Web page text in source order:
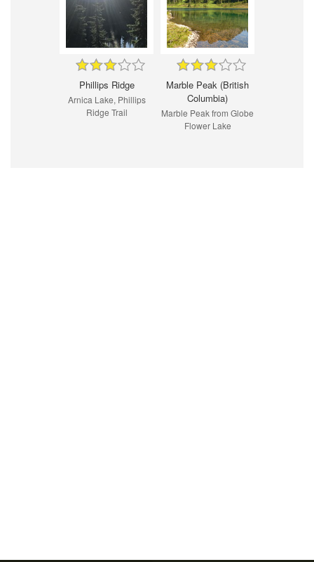
Phillips Ridge
Arnica Lake, Phillips
Ridge Trail
Marble Peak (British
Columbia)
Marble Peak from Globe
Flower Lake